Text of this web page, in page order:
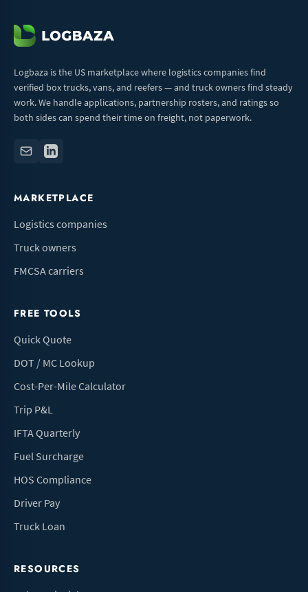
Logbaza is the US marketplace where logistics companies find
verified box trucks, vans, and reefers — and truck owners find steady
work. We handle applications, partnership rosters, and ratings so
both sides can spend their time on freight, not paperwork.
MARKETPLACE
Logistics companies
Truck owners
FMCSA carriers
FREE TOOLS
Quick Quote
DOT / MC Lookup
Cost-Per-Mile Calculator
Trip P&L
IFTA Quarterly
Fuel Surcharge
HOS Compliance
Driver Pay
Truck Loan
RESOURCES